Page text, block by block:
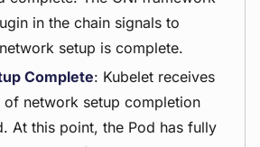
in the chain signals to
setup is complete.
Complete: Kubelet receives
network setup completion
At this point, the Pod has fully